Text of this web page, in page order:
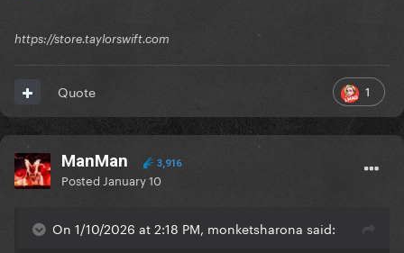
https://store.taylorswift.com
1
Quote
ManMan 3,916
Posted January 10
On 1/10/2026 at 2:18 PM, monketsharona said: